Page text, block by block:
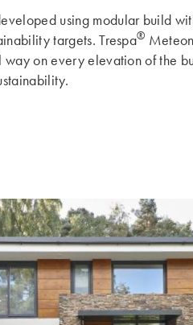
using modular build
targets. Trespa® Meteon
on every elevation of the